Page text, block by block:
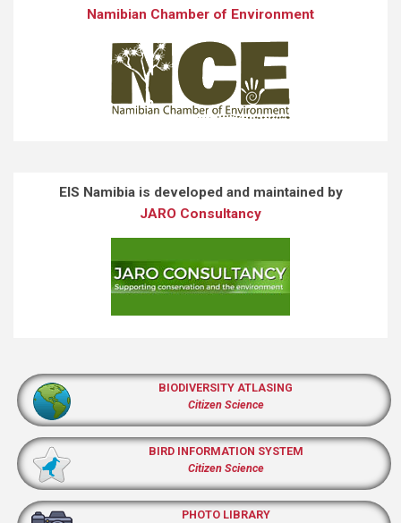
Namibian Chamber of Environment
EIS Namibia is developed and maintained by
JARO Consultancy
BIODIVERSITY ATLASING
Citizen Science
BIRD INFORMATION SYSTEM
Citizen Science
PHOTO LIBRARY